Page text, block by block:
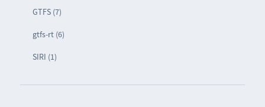
GTFS (7)
gtfs-rt (6)
SIRI (1)